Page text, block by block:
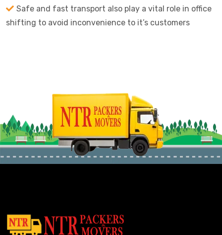
Safe and fast transport also play a vital role in office
shifting to avoid inconvenience to it’s customers